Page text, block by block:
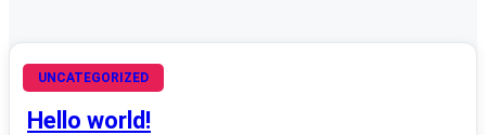
UNCATEGORIZED
June 4, 2008
Hello world!